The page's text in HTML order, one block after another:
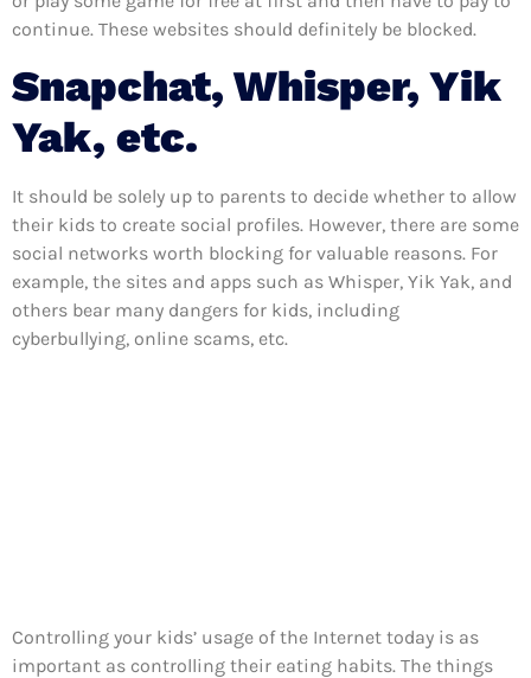
continue. These websites should definitely be blocked.
Snapchat, Whisper, Yik
Yak, etc.
It should be solely up to parents to decide whether to allow
their kids to create social profiles. However, there are some
social networks worth blocking for valuable reasons. For
example, the sites and apps such as Whisper, Yik Yak, and
others bear many dangers for kids, including
cyberbullying, online scams, etc.
Controlling your kids’ usage of the Internet today is as
important as controlling their eating habits. The things